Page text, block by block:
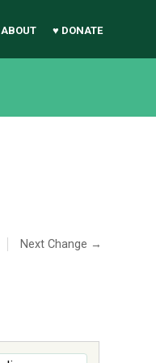
ABOUT ♥ DONATE
Next Change →